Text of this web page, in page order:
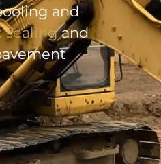
and
sealingand